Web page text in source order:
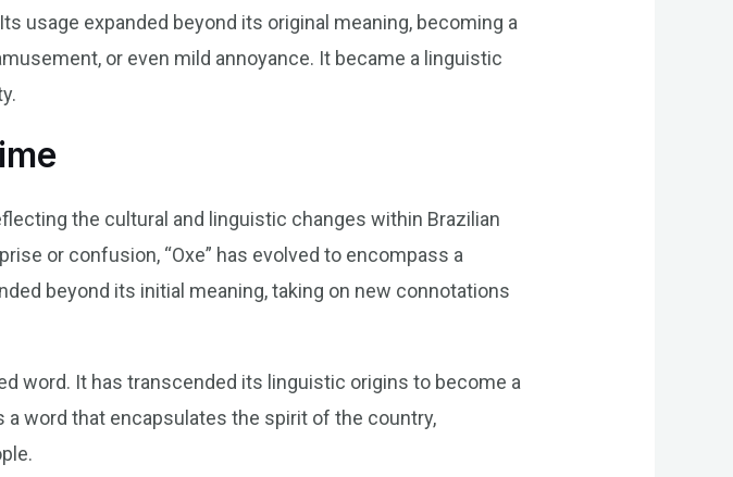
usage expanded beyond its original meaning, becoming a
or even mild annoyance. It became a linguistic
the cultural and linguistic changes within Brazilian
or confusion, “Oxe” has evolved to encompass a
beyond its initial meaning, taking on new connotations
word. It has transcended its linguistic origins to become a
a word that encapsulates the spirit of the country,